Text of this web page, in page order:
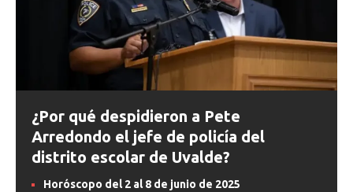
¿Por qué despidieron a Pete
Arredondo el jefe de policía del
distrito escolar de Uvalde?
Horóscopo del 2 al 8 de junio de 2025